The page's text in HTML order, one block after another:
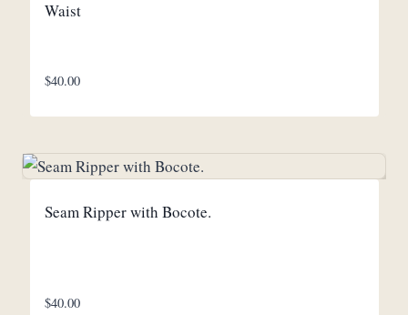
Waist
$40.00
Seam Ripper with Bocote.
$40.00